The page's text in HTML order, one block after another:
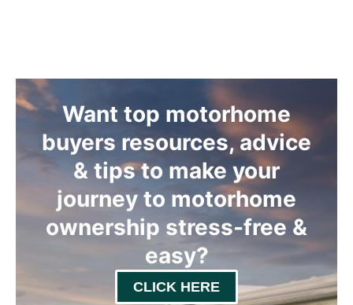
Want top motorhome
buyers resources, advice
& tips to make your
journey to motorhome
ownership stress-free &
easy?
CLICK HERE